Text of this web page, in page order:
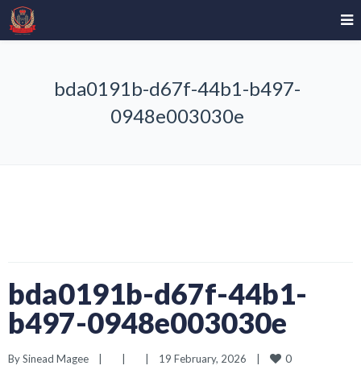
bda0191b-d67f-44b1-b497-
0948e003030e
bda0191b-d67f-44b1-
b497-0948e003030e
By Sinead Magee 19 February, 2026 0